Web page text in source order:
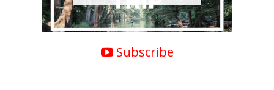
Subscribe